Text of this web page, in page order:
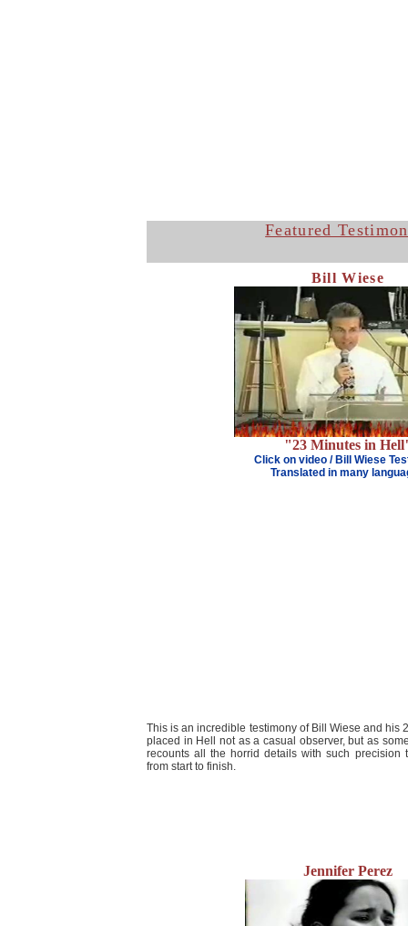
Featured
Bill Wiese
"23 Minutes in
Click on video/ Bill Wiese
Translated in many
This is an incredible testimony of Bill Wiese and his
placed in Hell not as a casual observer, but as
recounts all the horrid details with such precision
from start to finish.
Jennifer Perez